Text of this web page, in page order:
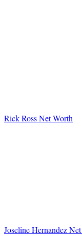
Rick Ross Net Worth
Joseline Hernandez